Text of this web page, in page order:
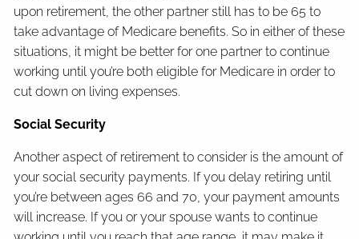
upon retirement, the other partner still has to be 65 to
take advantage of Medicare benefits. So in either of these
situations, it might be better for one partner to continue
working until you’re both eligible for Medicare in order to
cut down on living expenses.
Social Security
Another aspect of retirement to consider is the amount of
your social security payments. If you delay retiring until
you’re between ages 66 and 70, your payment amounts
will increase. If you or your spouse wants to continue